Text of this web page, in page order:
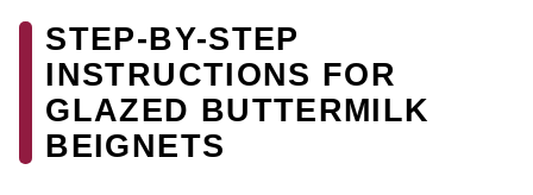
STEP-BY-STEP
INSTRUCTIONS FOR
GLAZED BUTTERMILK
BEIGNETS